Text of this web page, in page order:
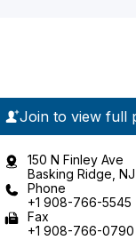
Join to view full
150 N Finley Ave
Basking Ridge,
Phone
+1 908-766-5545
Fax
+1 908-766-0790